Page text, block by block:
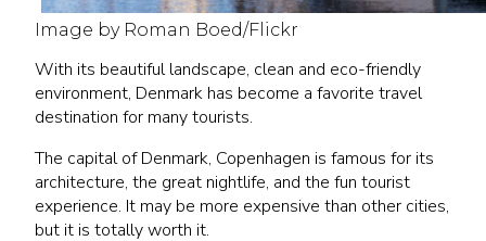
Image by Roman Boed/Flickr
With its beautiful landscape, clean and eco-friendly
environment, Denmark has become a favorite travel
destination for many tourists.
The capital of Denmark, Copenhagen is famous for its
architecture, the great nightlife, and the fun tourist
experience. It may be more expensive than other cities,
but it is totally worth it.